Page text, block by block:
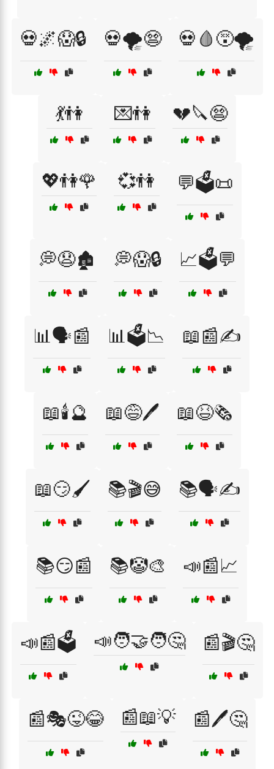
💀🌌😱🔒 💀🌪️😨 💀🩸😵🌪️
💃👫 💌👫 💔🔪😨
💖👫🌹 💞👫 💬🗳️📜
💭😧🏚️ 💭😱🔒 📈🗳️💬
📊🗣️📰 📊🗳️📉 📖📰✍️
📖🕯️🔮 📖😅🖊️ 📖😆🗞️
📖😏🖌️ 📚🎬😅 📚🗣️✍️
📚😏📰 📚🤡🎨 📣📰📈
📣📰🗳️ 📣🧑‍🤝‍🧑🤔 📰🎬🤔
📰🎭😜😂 📰📖💡 📰🖊️🤔